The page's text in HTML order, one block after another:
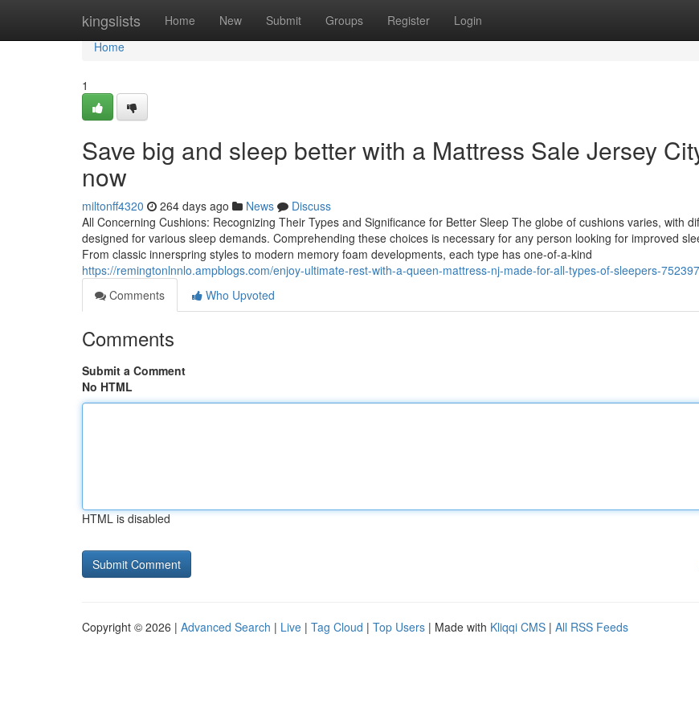
kingslists Home New Submit Groups Register Login
Home
Home
1
Save big and sleep better with a Mattress Sale Jersey
now
miltonff4320 264 days ago News
Discuss
All Concerning Cushions: Recognizing Their Types and Significance for Better Sleep The globe of cushions varies, with
designed for various sleep demands. Comprehending these choices is necessary for any person looking for improved
From classic innerspring styles to modern memory foam developments, each type has one-of-a-kind
https://remingtonlnnlo.ampblogs.com/enjoy-ultimate-rest-with-a-queen-mattress-nj-made-for-all-types-of-sleepers-
Comments
Who Upvoted
Comments
Submit a Comment
No HTML
HTML is disabled
Copyright © 2026 | Advanced Search | Live | Tag Cloud | Top Users | Made with Kliqqi CMS | All RSS Feeds